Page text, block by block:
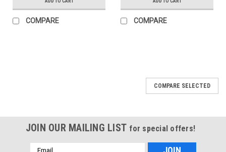
COMPARE COMPARE
COMPARE SELECTED
JOIN OUR MAILING LIST for special offers!
Email